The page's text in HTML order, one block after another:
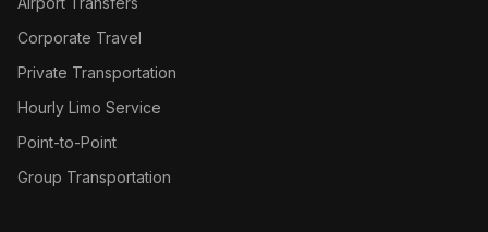
Corporate Travel
Private Transportation
Hourly Limo Service
Point-to-Point
Group Transportation